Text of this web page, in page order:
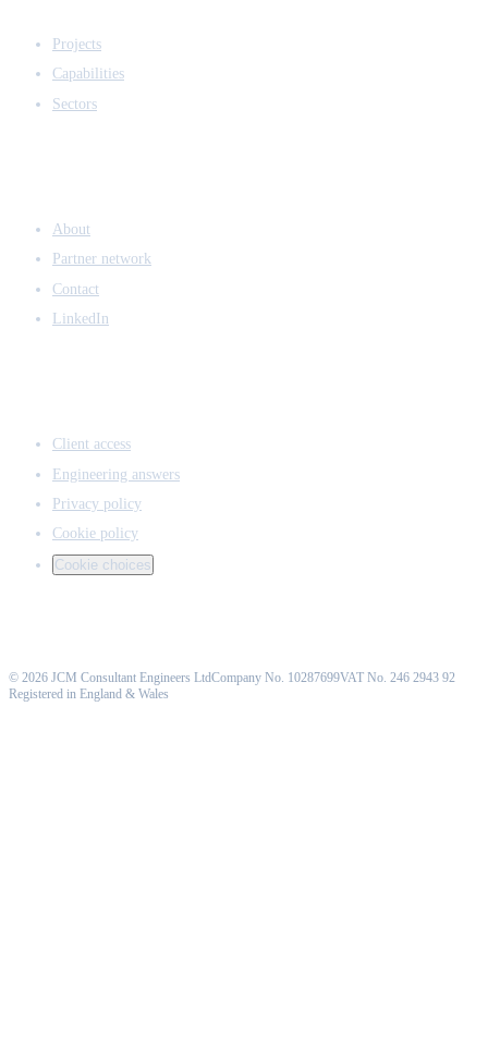
Projects
Capabilities
Sectors
About
Partner network
Contact
LinkedIn
Client access
Engineering answers
Privacy policy
Cookie policy
Cookie choices
© 2026 JCM Consultant Engineers LtdCompany No. 10287699VAT No. 246 2943 92
Registered in England & Wales